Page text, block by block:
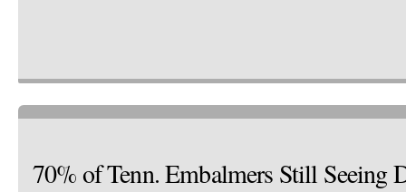
70% of Tenn. Embalmers Still Seeing